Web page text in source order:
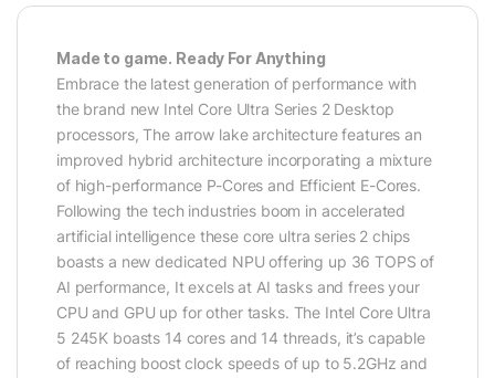
Made to game. Ready For Anything
Embrace the latest generation of performance with
the brand new Intel Core Ultra Series 2 Desktop
processors, The arrow lake architecture features an
improved hybrid architecture incorporating a mixture
of high-performance P-Cores and Efficient E-Cores.
Following the tech industries boom in accelerated
artificial intelligence these core ultra series 2 chips
boasts a new dedicated NPU offering up 36 TOPS of
AI performance, It excels at AI tasks and frees your
CPU and GPU up for other tasks. The Intel Core Ultra
5 245K boasts 14 cores and 14 threads, it’s capable
of reaching boost clock speeds of up to 5.2GHz and